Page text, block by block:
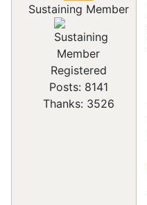
Sustaining Member
Registered
Posts: 8141
Thanks: 3526